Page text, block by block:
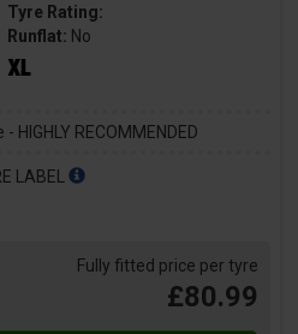
Tyre Rating:
Runflat: No
HIGHLY RECOMMENDED
LABEL
Fully fitted price per tyre
£80.99